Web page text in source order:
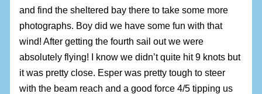
and find the sheltered bay there to take some more
photographs. Boy did we have some fun with that
wind! After getting the fourth sail out we were
absolutely flying! I know we didn’t quite hit 9 knots but
it was pretty close. Esper was pretty tough to steer
with the beam reach and a good force 4/5 tipping us